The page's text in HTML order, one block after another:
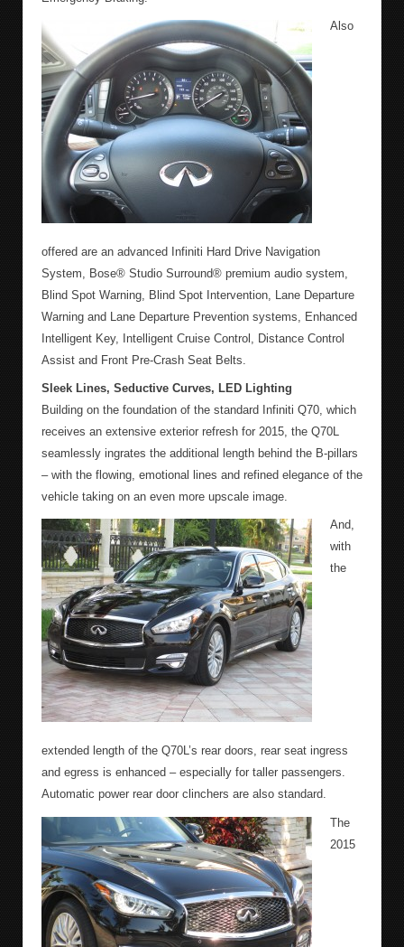
Also
offered are an advanced Infiniti Hard Drive Navigation
System, Bose® Studio Surround® premium audio system,
Blind Spot Warning, Blind Spot Intervention, Lane Departure
Warning and Lane Departure Prevention systems, Enhanced
Intelligent Key, Intelligent Cruise Control, Distance Control
Assist and Front Pre-Crash Seat Belts.
Sleek Lines, Seductive Curves, LED Lighting
Building on the foundation of the standard Infiniti Q70, which
receives an extensive exterior refresh for 2015, the Q70L
seamlessly ingrates the additional length behind the B-pillars
– with the flowing, emotional lines and refined elegance of the
vehicle taking on an even more upscale image.
And,
with
the
extended length of the Q70L’s rear doors, rear seat ingress
and egress is enhanced – especially for taller passengers.
Automatic power rear door clinchers are also standard.
The
2015